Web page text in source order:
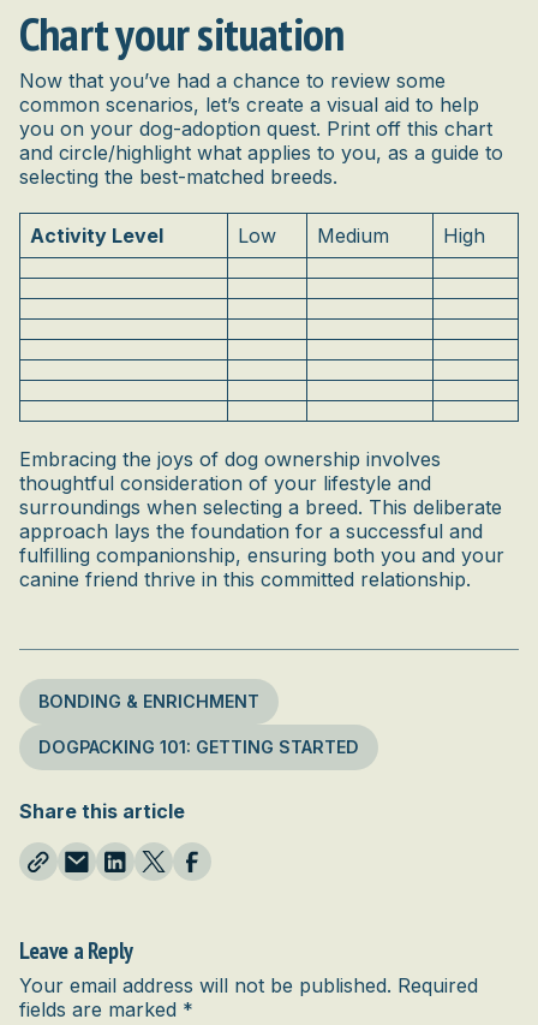
Chart your situation
Now that you’ve had a chance to review some
common scenarios, let’s create a visual aid to help
you on your dog-adoption quest. Print off this chart
and circle/highlight what applies to you, as a guide to
selecting the best-matched breeds.
Activity Level Low Medium High
Embracing the joys of dog ownership involves
thoughtful consideration of your lifestyle and
surroundings when selecting a breed. This deliberate
approach lays the foundation for a successful and
fulfilling companionship, ensuring both you and your
canine friend thrive in this committed relationship.
BONDING & ENRICHMENT
DOGPACKING 101: GETTING STARTED
Share this article
Leave a Reply
Your email address will not be published. Required
fields are marked *